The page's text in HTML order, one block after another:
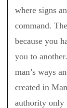
where signs
command.
because you
you to
man’s ways
created in
authority only